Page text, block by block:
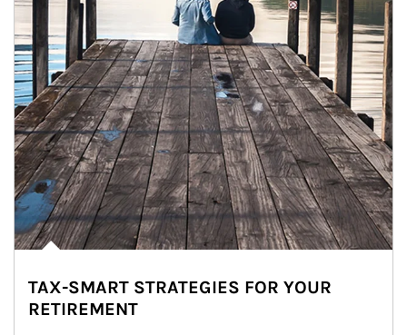
TAX-SMART STRATEGIES FOR YOUR
RETIREMENT